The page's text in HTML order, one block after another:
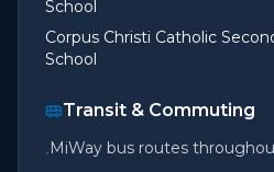
School
Corpus Christi Catholic
School
Transit & Commuting
•MiWay bus routes